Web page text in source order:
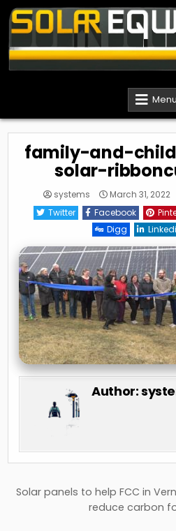
Skip
content
Solar Equipment
Menu
family-and-
solar-
systems March 31, 2022
Twitter Facebook
Digg
Author:
Post
navigation
Solar panels to help FCC in
reduce carbon